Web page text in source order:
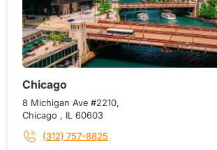
Chicago
8 Michigan Ave #2210,
Chicago , IL 60603
(312) 757-8825